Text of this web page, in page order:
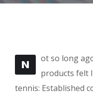
N
ot so long
products felt
tennis: Established